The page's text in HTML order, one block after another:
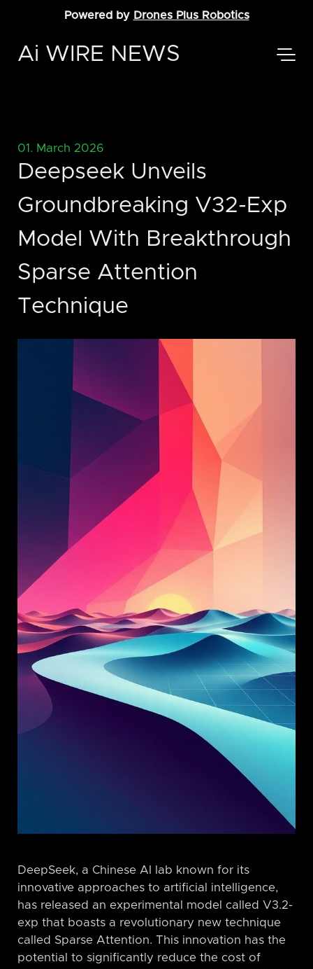
Powered by Drones Plus Robotics
Ai WIRE NEWS
01. March 2026
Deepseek Unveils
Groundbreaking V32-Exp
Model With Breakthrough
Sparse Attention
Technique
DeepSeek, a Chinese AI lab known for its
innovative approaches to artificial intelligence,
has released an experimental model called V3.2-
exp that boasts a revolutionary new technique
called Sparse Attention. This innovation has the
potential to significantly reduce the cost of